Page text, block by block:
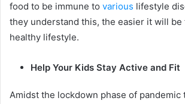
food to be immune to various lifestyle
they understand this, the easier it will be
healthy lifestyle.
Help Your Kids Stay Active and Fit
Amidst the lockdown phase of pandemic